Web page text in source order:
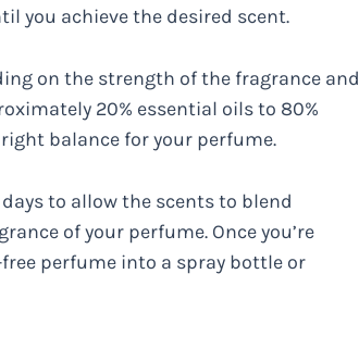
you achieve the desired scent.
on the strength of the fragrance and
20% essential oils to 80%
balance for your perfume.
to allow the scents to blend
of your perfume. Once you’re
perfume into a spray bottle or